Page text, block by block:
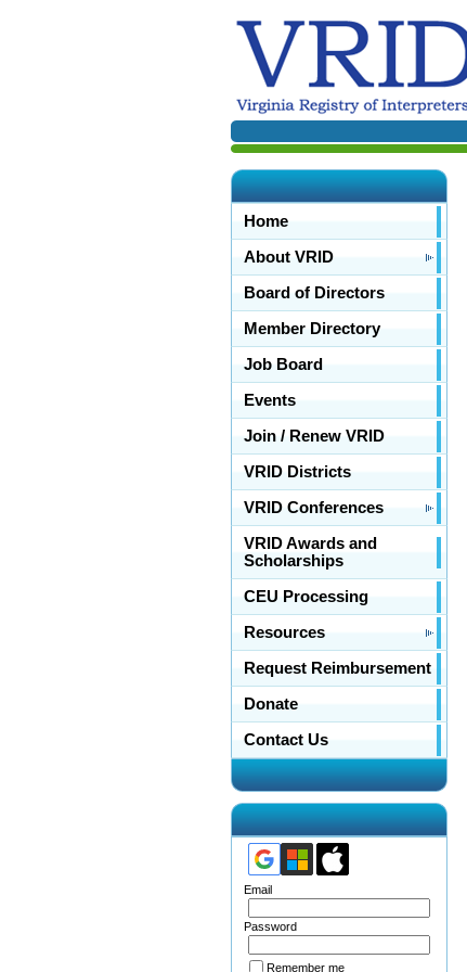
Home
About VRID
Board of Directors
Member Directory
Job Board
Events
Join / Renew VRID
VRID Districts
VRID Conferences
VRID Awards and
Scholarships
CEU Processing
Resources
Request Reimbursement
Donate
Contact Us
Email
Password
Remember me